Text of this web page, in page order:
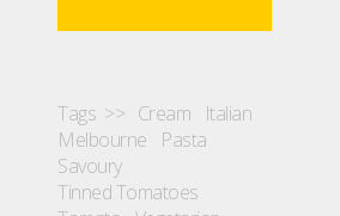
Tags >> Cream
Italian
Melbourne
Pasta
Savoury
Tinned Tomatoes